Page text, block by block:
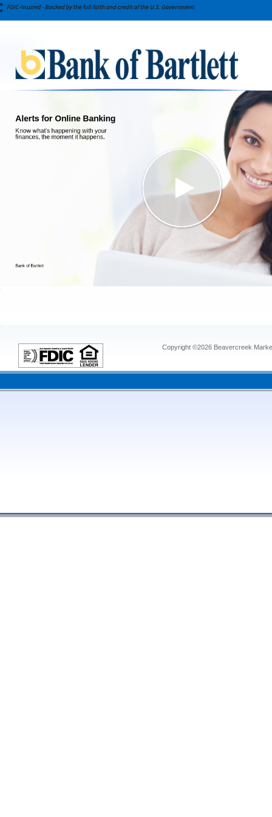
Copyright ©2026 Beavercreek